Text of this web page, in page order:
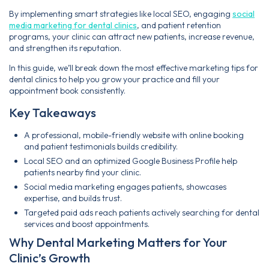
By implementing smart strategies like local SEO, engaging social
media marketing for dental clinics, and patient retention
programs, your clinic can attract new patients, increase revenue,
and strengthen its reputation.
In this guide, we’ll break down the most effective marketing tips for
dental clinics to help you grow your practice and fill your
appointment book consistently.
Key Takeaways
A professional, mobile-friendly website with online booking
and patient testimonials builds credibility.
Local SEO and an optimized Google Business Profile help
patients nearby find your clinic.
Social media marketing engages patients, showcases
expertise, and builds trust.
Targeted paid ads reach patients actively searching for dental
services and boost appointments.
Why Dental Marketing Matters for Your
Clinic’s Growth